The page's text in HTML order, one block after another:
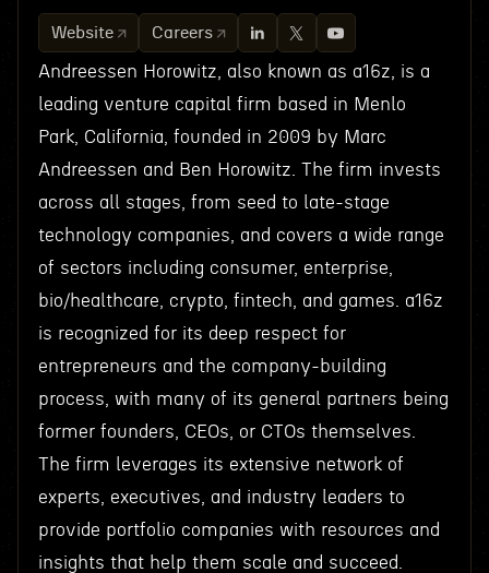
Website Careers
Andreessen Horowitz, also known as a16z, is a
leading venture capital firm based in Menlo
Park, California, founded in 2009 by Marc
Andreessen and Ben Horowitz. The firm invests
across all stages, from seed to late-stage
technology companies, and covers a wide range
of sectors including consumer, enterprise,
bio/healthcare, crypto, fintech, and games. a16z
is recognized for its deep respect for
entrepreneurs and the company-building
process, with many of its general partners being
former founders, CEOs, or CTOs themselves.
The firm leverages its extensive network of
experts, executives, and industry leaders to
provide portfolio companies with resources and
insights that help them scale and succeed.